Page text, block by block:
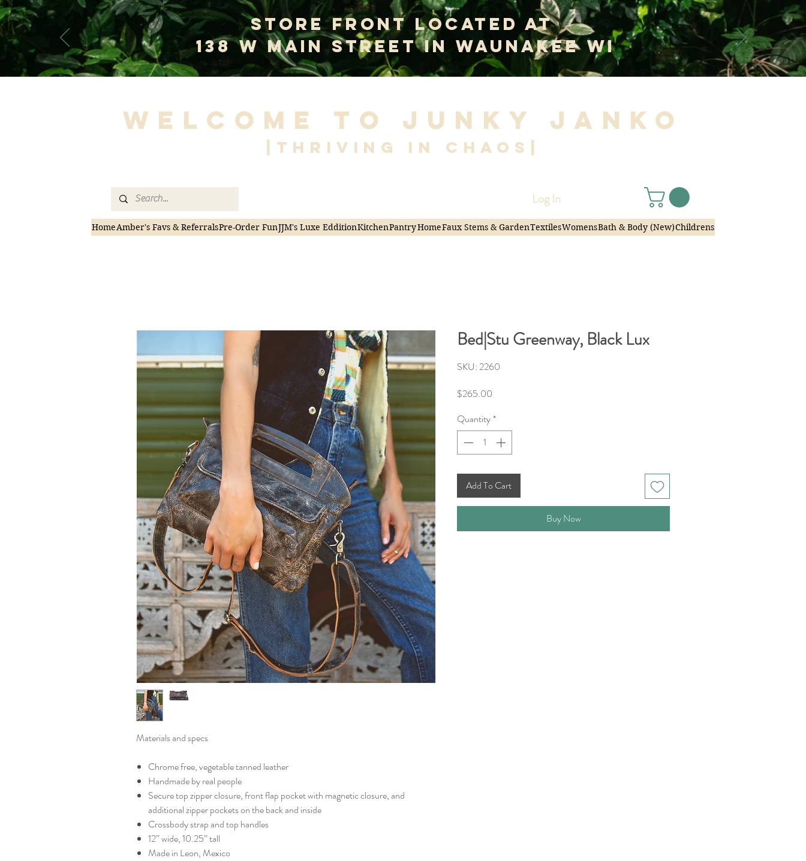
Store Front Located at
138 W Main Street In Waunakee WI
Welcome to Junky Janko
|Thriving in Chaos|
Log In
HomeAmber's Favs & ReferralsPre-Order FunJJM's Luxe EdditionKitchenPantryHomeFaux Stems & GardenTextilesWomensBath & Body (New)Childrens
Materials and specs
Chrome free, vegetable tanned leather
Handmade by real people
Secure top zipper closure, front flap pocket with magnetic closure, and
additional zipper pockets on the back and inside
Crossbody strap and top handles
12” wide, 10.25” tall
Made in Leon, Mexico
Bed|Stu Greenway, Black Lux
SKU: 2260
$265.00
Quantity*
Add To Cart
Buy Now